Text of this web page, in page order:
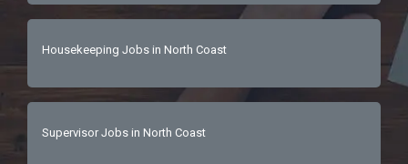
Housekeeping Jobs in North Coast
Supervisor Jobs in North Coast